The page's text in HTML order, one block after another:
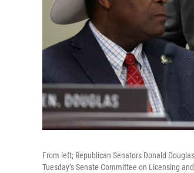
From left; Republican Senators Donald
Tuesday’s Senate Committee on Licensing